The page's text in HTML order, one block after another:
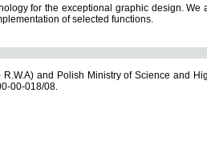
for the exceptional graphic design. We
of selected functions.
and Polish Ministry of Science and
00-018/08.